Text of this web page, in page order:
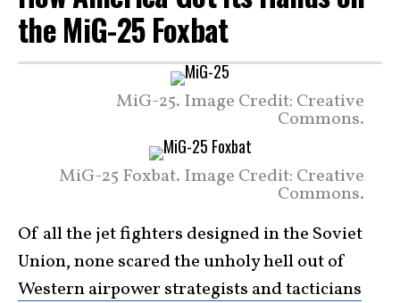
the MiG-25 Foxbat
MiG-25. Image Credit: Creative
Commons.
MiG-25 Foxbat. Image Credit: Creative
Commons.
Of all the jet fighters designed in the Soviet
Union, none scared the unholy hell out of
Western airpower strategists and tacticians